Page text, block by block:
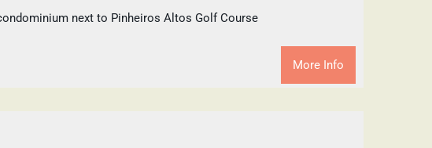
next to Pinheiros Altos Golf Course
More Info